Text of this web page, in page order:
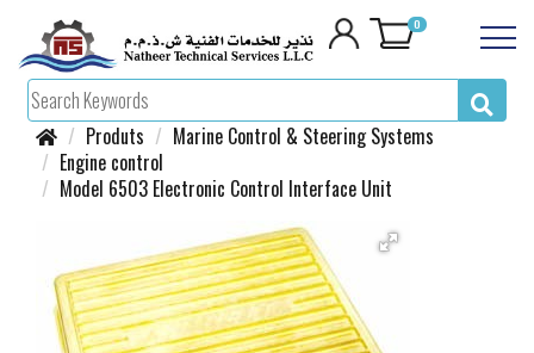
0
Produts
Marine Control & Steering Systems
Engine control
Model 6503 Electronic Control Interface Unit